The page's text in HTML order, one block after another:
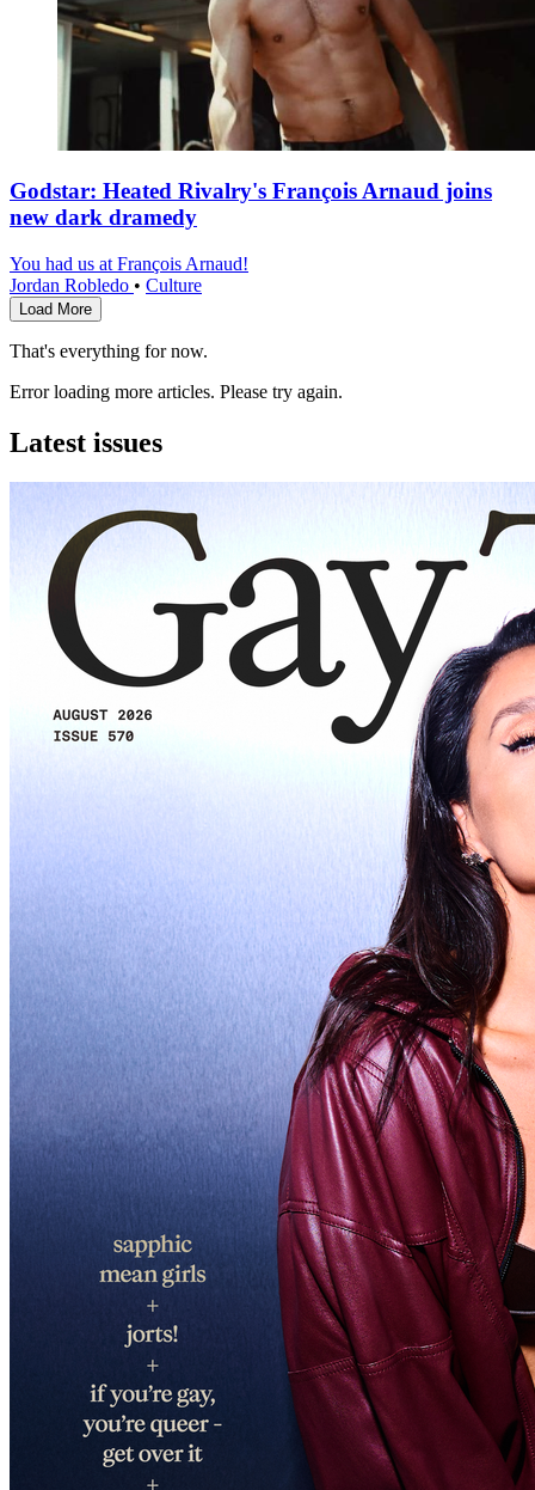
Godstar: Heated Rivalry's François Arnaud joins
new dark dramedy
You had us at François Arnaud!
Jordan Robledo • Culture
Load More
That's everything for now.
Error loading more articles. Please try again.
Latest issues